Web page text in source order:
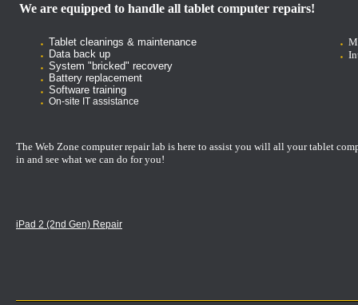
We are equipped to handle all tablet computer repairs!
Tablet cleanings & maintenance
Data back up
System "bricked" recovery
Battery replacement
Software training
On-site IT assistance
The Web Zone computer repair lab is here to assist you will all your tablet
in and see what we can do for you!
iPad 2 (2nd Gen) Repair